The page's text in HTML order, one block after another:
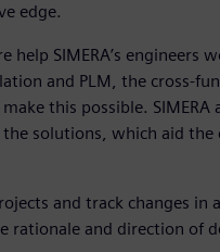
edge.
SIMERA’s engineers
and PLM, the cross-
this possible. SIMERA
solutions, which aid
and track changes in
rationale and direction of